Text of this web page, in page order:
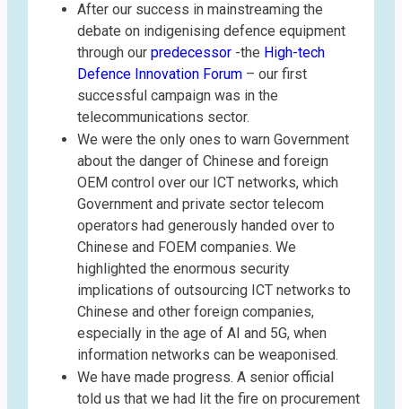
After our success in mainstreaming the
debate on indigenising defence equipment
through our predecessor -the High-tech
Defence Innovation Forum – our first
successful campaign was in the
telecommunications sector.
We were the only ones to warn Government
about the danger of Chinese and foreign
OEM control over our ICT networks, which
Government and private sector telecom
operators had generously handed over to
Chinese and FOEM companies. We
highlighted the enormous security
implications of outsourcing ICT networks to
Chinese and other foreign companies,
especially in the age of AI and 5G, when
information networks can be weaponised.
We have made progress. A senior official
told us that we had lit the fire on procurement